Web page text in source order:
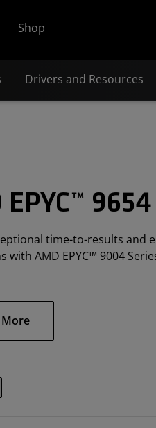
Shop
Drivers and Resources
9654
time-to-results and
with AMD EPYC™ 9004